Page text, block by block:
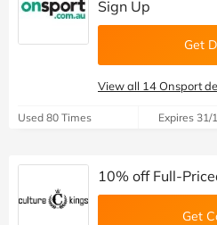
Sign Up
Get
View all 14 Onsport
Used 80 Times Expires 31/
10% off Full-
Get